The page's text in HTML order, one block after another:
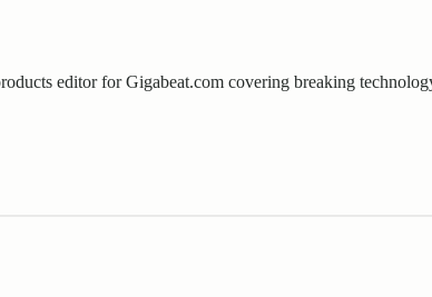
editor for Gigabeat.com covering breaking